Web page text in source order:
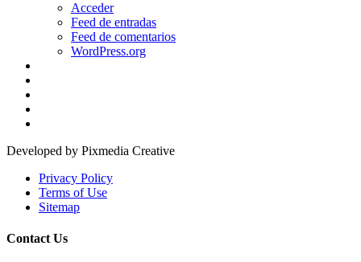
Acceder
Feed de entradas
Feed de comentarios
WordPress.org
Developed by Pixmedia Creative
Privacy Policy
Terms of Use
Sitemap
Contact Us